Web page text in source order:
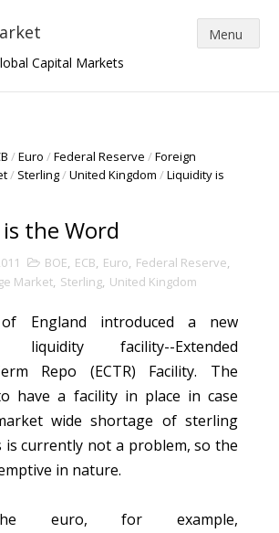
Capital Markets
/Euro /Federal Reserve /Foreign
/ Sterling/United Kingdom /Liquidity is
the Word
BOE, ECB, Euro, Federal Reserve,
Market, Sterling, United Kingdom
England introduced a new
liquidity facility--Extended
Repo (ECTR) Facility. The
have a facility in place in case
wide shortage of sterling
is currently not a problem, so the
in nature.
euro, for example,